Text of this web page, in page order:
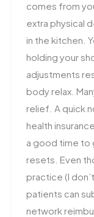
comes from
extra physical
in the kitchen.
holding your
adjustments
body relax.
relief. A quick
health
a good time to
resets. Even
practice (I
patients can
network